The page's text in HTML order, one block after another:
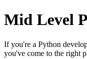
Mid Level
If you're a Python
you've come to the right